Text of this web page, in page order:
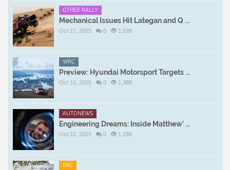
OTHER RALLY
Mechanical Issues Hit Lategan and Q ...
Oct 15, 2025 0 1,599
WRC
Preview: Hyundai Motorsport Targets ...
Oct 10, 2025 0 1,386
AUTONEWS
Engineering Dreams: Inside Matthew’ ...
Oct 10, 2025 0 1,286
ERC